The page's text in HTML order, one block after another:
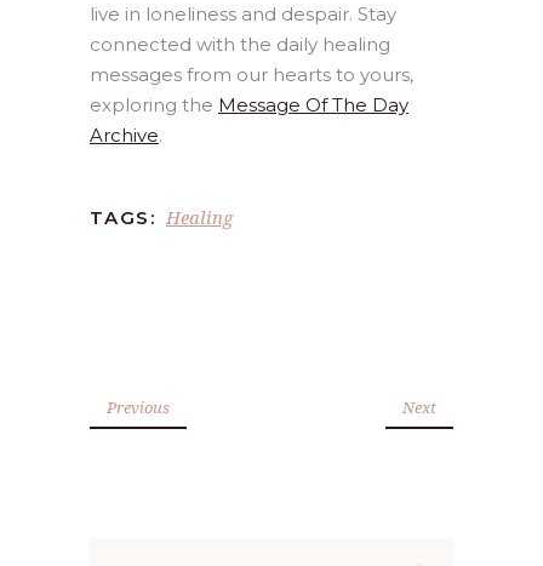
live in loneliness and despair. Stay
connected with the daily healing
messages from our hearts to yours,
exploring the Message Of The Day
Archive.
TAGS: Healing
Previous Next